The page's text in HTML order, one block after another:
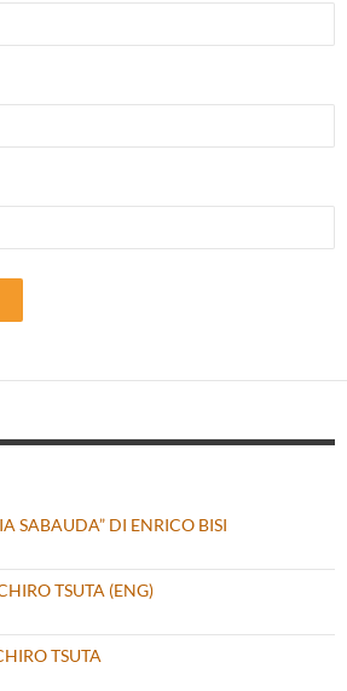
SABAUDA” DI ENRICO BISI
TSUTA (ENG)
TSUTA